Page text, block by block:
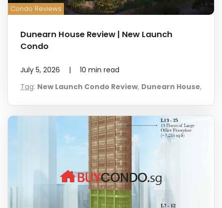
Condo Reviews
Dunearn House Review | New Launch
Condo
July 5, 2026 | 10 min read
Tag: New Launch Condo Review, Dunearn House,